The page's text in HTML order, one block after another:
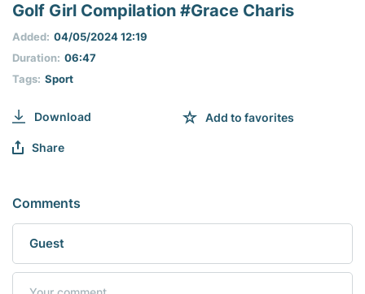
seconds
seconds
Golf Girl Compilation #Grace Charis
Tags: Sport
Duration: 06:47
Added: 04/05/2024 12:19
Download Add to favorites
Share
Comments